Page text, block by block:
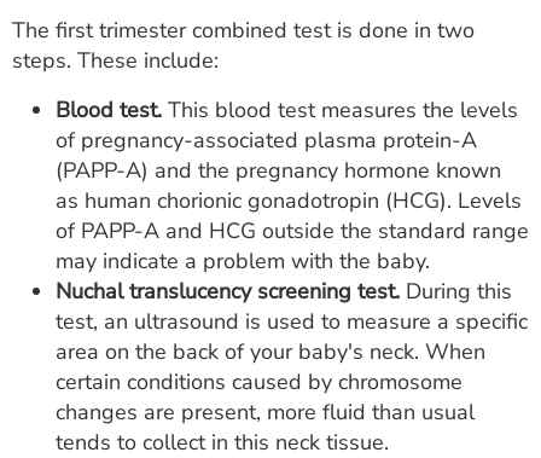
The first trimester combined test is done in two
steps. These include:
Blood test. This blood test measures the levels
of pregnancy-associated plasma protein-A
(PAPP-A) and the pregnancy hormone known
as human chorionic gonadotropin (HCG). Levels
of PAPP-A and HCG outside the standard range
may indicate a problem with the baby.
Nuchal translucency screening test. During this
test, an ultrasound is used to measure a specific
area on the back of your baby's neck. When
certain conditions caused by chromosome
changes are present, more fluid than usual
tends to collect in this neck tissue.